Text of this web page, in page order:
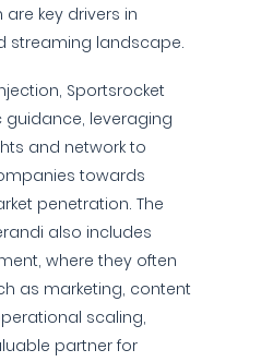
key drivers in
streaming landscape.
Sportsrocket
leveraging
and network to
towards
penetration. The
also includes
where they often
as marketing, content
scaling,
partner for